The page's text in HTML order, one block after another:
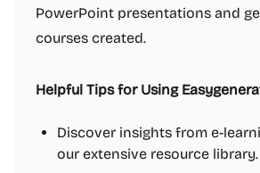
PowerPoint presentations and
courses created.
Helpful Tips for Using
Discover insights from e-
our extensive resource library.